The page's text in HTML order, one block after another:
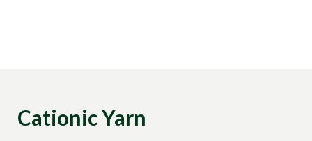
Cationic Yarn